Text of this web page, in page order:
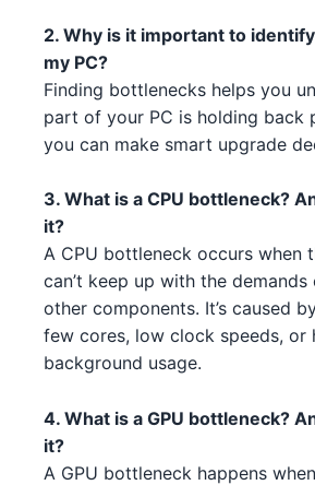
AMD Ryzen 7 7700X 5 3 1
AMD Threadripper 3960X 5
AMD Ryzen 7 7700X 5 3 1 1
Intel Core i3-13100F 3 1
Intel Xeon W-3365 3 1 5
Intel Core i5-14600 4 5 5
Intel Xeon W-3345 3 1 3 2 4
NVIDIA RTX 4070 Ti 4 3 1
NVIDIA RTX 4080 4 1 1
NVIDIA RTX 3080 2
NVIDIA RTX 4070 Ti 2 4 2
AMD RX 7700 XT 1 5
NVIDIA RTX 3080 Ti 3 1 4
AMD RX 7900 XT 1 1
AMD RX 6700 XT 2
2. Why is it important to
my PC?
Finding bottlenecks helps you
part of your PC is holding back
you can make smart upgrade
3. What is a CPU bottleneck?
it?
A CPU bottleneck occurs when
can’t keep up with the
other components. It’s caused
few cores, low clock speeds, or
background usage.
4. What is a GPU bottleneck?
it?
A GPU bottleneck happens